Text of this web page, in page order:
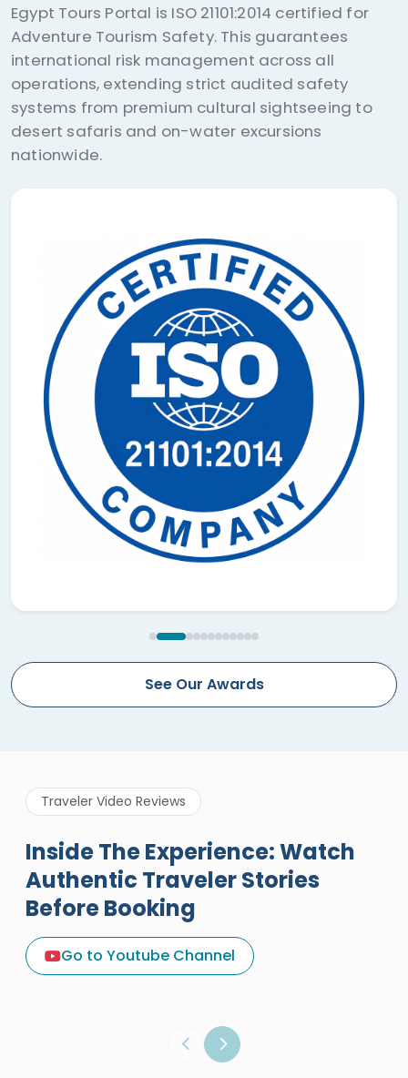
Egypt Tours Portal is ISO 21101:2014 certified for
Adventure Tourism Safety. This guarantees
international risk management across all
operations, extending strict audited safety
systems from premium cultural sightseeing to
desert safaris and on-water excursions
nationwide.
See Our Awards
Traveler Video Reviews
Inside The Experience: Watch
Authentic Traveler Stories
Before Booking
Go to Youtube Channel
A Great Holiday Reivew About
Egypt Tours Portal
Egypt Tours Portal